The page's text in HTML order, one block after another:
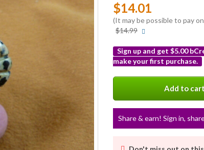
$14.01
(It may be possible to pay
$14.99 More
Sign up and get $5.00
make your first purchase.
Add to
Share & earn! Sign in,